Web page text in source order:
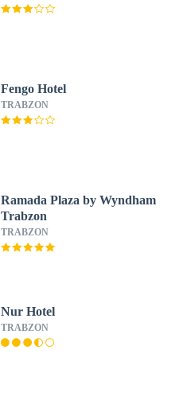
Fengo Hotel
TRABZON
Ramada Plaza by Wyndham
Trabzon
TRABZON
Nur Hotel
TRABZON